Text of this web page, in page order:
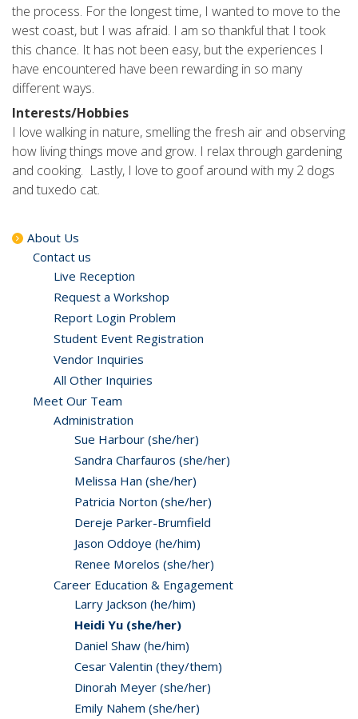
the process. For the longest time, I wanted to move to the
west coast, but I was afraid. I am so thankful that I took
this chance. It has not been easy, but the experiences I
have encountered have been rewarding in so many
different ways.
Interests/Hobbies
I love walking in nature, smelling the fresh air and observing
how living things move and grow. I relax through gardening
and cooking. Lastly, I love to goof around with my 2 dogs
and tuxedo cat.
About Us
Contact us
Live Reception
Request a Workshop
Report Login Problem
Student Event Registration
Vendor Inquiries
All Other Inquiries
Meet Our Team
Administration
Sue Harbour (she/her)
Sandra Charfauros (she/her)
Melissa Han (she/her)
Patricia Norton (she/her)
Dereje Parker-Brumfield
Jason Oddoye (he/him)
Renee Morelos (she/her)
Career Education & Engagement
Larry Jackson (he/him)
Heidi Yu (she/her)
Daniel Shaw (he/him)
Cesar Valentin (they/them)
Dinorah Meyer (she/her)
Emily Nahem (she/her)